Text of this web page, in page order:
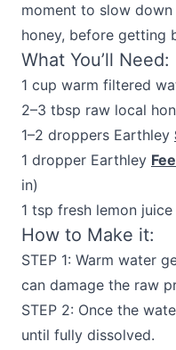
moment to slow
honey, before getting
What You’ll Need:
1 cup warm filtered
2–3 tbsp raw local
1–2 droppers Earthley
1 dropper Earthley
in)
1 tsp fresh lemon
How to Make it:
STEP 1: Warm water
can damage the raw
STEP 2: Once the
until fully dissolved.